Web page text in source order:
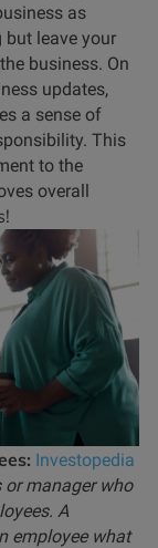
as
leave your
business. On
updates,
a sense of
This
to the
overall
Investopedia
or manager who
A
employee what